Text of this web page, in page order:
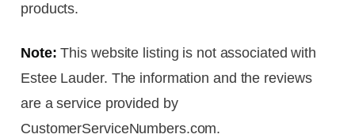
products.
Note: This website listing is not associated with
Estee Lauder. The information and the reviews
are a service provided by
CustomerServiceNumbers.com.